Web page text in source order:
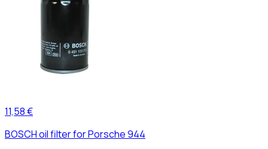
11,58 €
BOSCH oil filter for Porsche 944